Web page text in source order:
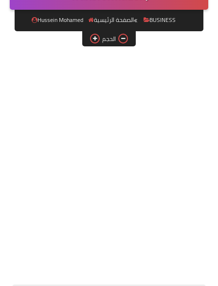
فلاشات الرسيفر
اقسام الرسيفر
Hussein Mohamed الصفحة الرئيسية
BUSINESS
الحجم